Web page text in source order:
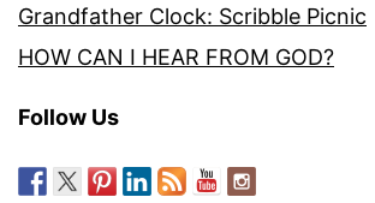
Grandfather Clock: Scribble Picnic
HOW CAN I HEAR FROM GOD?
Follow Us